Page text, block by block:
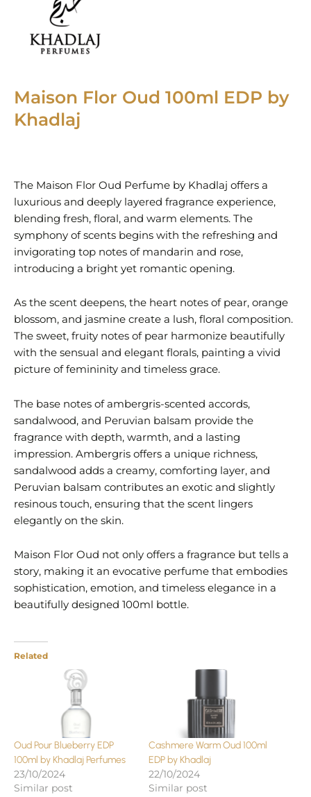
Maison Flor Oud 100ml EDP by
Khadlaj
The Maison Flor Oud Perfume by Khadlaj offers a
luxurious and deeply layered fragrance experience,
blending fresh, floral, and warm elements. The
symphony of scents begins with the refreshing and
invigorating top notes of mandarin and rose,
introducing a bright yet romantic opening.
As the scent deepens, the heart notes of pear, orange
blossom, and jasmine create a lush, floral composition.
The sweet, fruity notes of pear harmonize beautifully
with the sensual and elegant florals, painting a vivid
picture of femininity and timeless grace.
The base notes of ambergris-scented accords,
sandalwood, and Peruvian balsam provide the
fragrance with depth, warmth, and a lasting
impression. Ambergris offers a unique richness,
sandalwood adds a creamy, comforting layer, and
Peruvian balsam contributes an exotic and slightly
resinous touch, ensuring that the scent lingers
elegantly on the skin.
Maison Flor Oud not only offers a fragrance but tells a
story, making it an evocative perfume that embodies
sophistication, emotion, and timeless elegance in a
beautifully designed 100ml bottle.
Related
Oud Pour Blueberry EDP
100ml by Khadlaj Perfumes
23/10/2024
Similar post
Cashmere Warm Oud 100ml
EDP by Khadlaj
22/10/2024
Similar post